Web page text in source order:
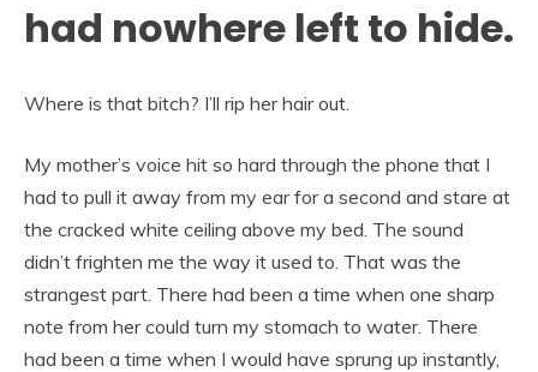
had nowhere left to hide.
Where is that bitch? I’ll rip her hair out.
My mother’s voice hit so hard through the phone that I
had to pull it away from my ear for a second and stare at
the cracked white ceiling above my bed. The sound
didn’t frighten me the way it used to. That was the
strangest part. There had been a time when one sharp
note from her could turn my stomach to water. There
had been a time when I would have sprung up instantly,